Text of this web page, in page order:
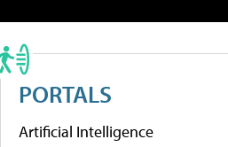
PORTALS
Artificial Intelligence